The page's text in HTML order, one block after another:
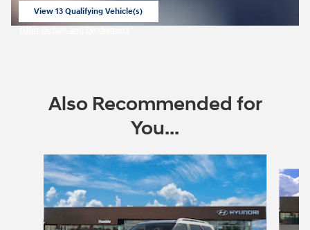
View 13 Qualifying Vehicle(s)
Also Recommended for
You...
Slide 1 of 6